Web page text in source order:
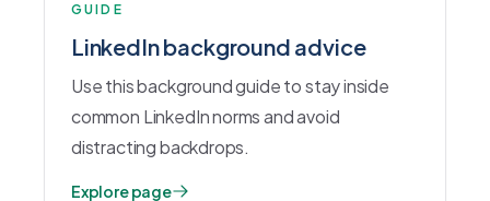
GUIDE
LinkedIn background advice
Use this background guide to stay inside
common LinkedIn norms and avoid
distracting backdrops.
Explore page